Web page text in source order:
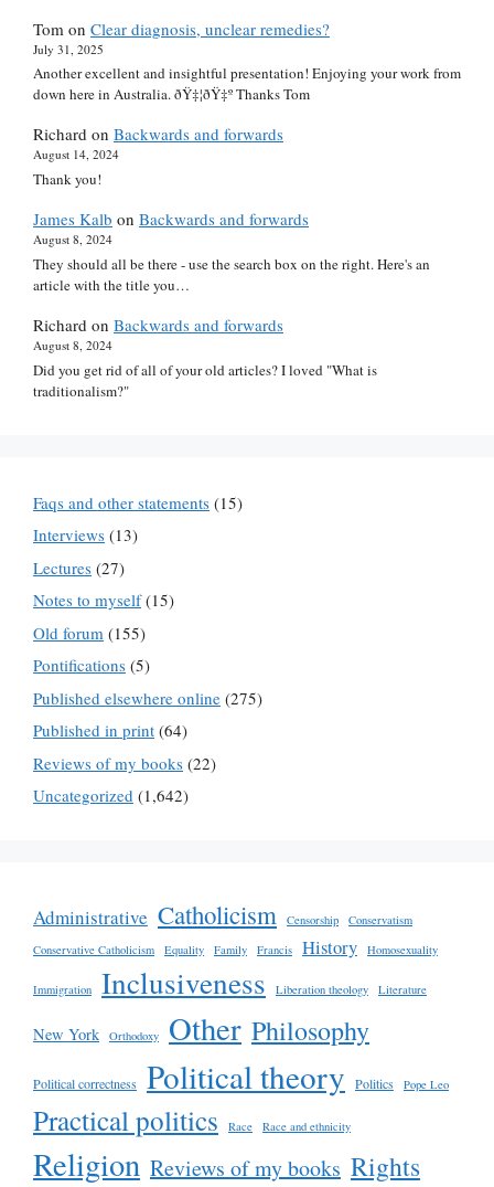
Tom on Clear diagnosis, unclear remedies?
July 31, 2025
Another excellent and insightful presentation! Enjoying your work from
down here in Australia. ðŸ‡¦ðŸ‡º Thanks Tom
Richard on Backwards and forwards
August 14, 2024
Thank you!
James Kalb on Backwards and forwards
August 8, 2024
They should all be there - use the search box on the right. Here's an
article with the title you…
Richard on Backwards and forwards
August 8, 2024
Did you get rid of all of your old articles? I loved "What is
traditionalism?"
Faqs and other statements (15)
Interviews (13)
Lectures (27)
Notes to myself(15)
Old forum (155)
Pontifications (5)
Published elsewhere online (275)
Published in print (64)
Reviews of my books (22)
Uncategorized (1,642)
Administrative Catholicism Censorship
Conservatism
Conservative Catholicism
Equality Family Francis History Homosexuality
Immigration Inclusiveness Liberation theology Literature
New York Orthodoxy Other Philosophy
Political correctness Political theory Politics Pope Leo
Practical politics Race Race and ethnicity
Religion Reviews of my books Rights